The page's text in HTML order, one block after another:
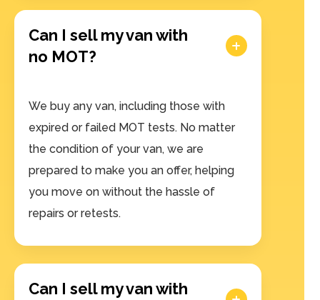
Can I sell my van with
no MOT?
We buy any van, including those with
expired or failed MOT tests. No matter
the condition of your van, we are
prepared to make you an offer, helping
you move on without the hassle of
repairs or retests.
Can I sell my van with